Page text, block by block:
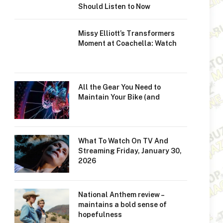
Should Listen to Now
Missy Elliott’s Transformers
Moment at Coachella: Watch
All the Gear You Need to
Maintain Your Bike (and
What To Watch On TV And
Streaming Friday, January 30,
2026
National Anthem review –
maintains a bold sense of
hopefulness